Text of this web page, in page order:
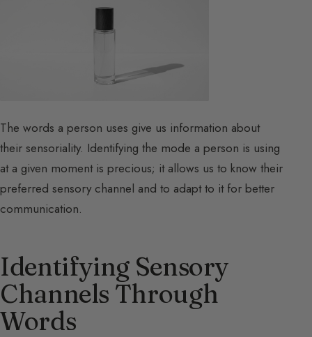
The words a person uses give us information about
their sensoriality. Identifying the mode a person is using
at a given moment is precious; it allows us to know their
preferred sensory channel and to adapt to it for better
communication.
Identifying Sensory
Channels Through
Words